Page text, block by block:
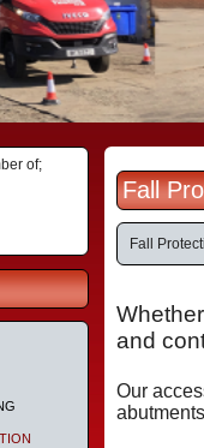
of;
Fall
Fall
and
Our